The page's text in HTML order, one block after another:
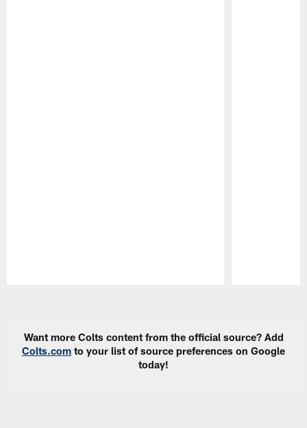
Want more Colts content from the official source? Add
Colts.com to your list of source preferences on Google
today!